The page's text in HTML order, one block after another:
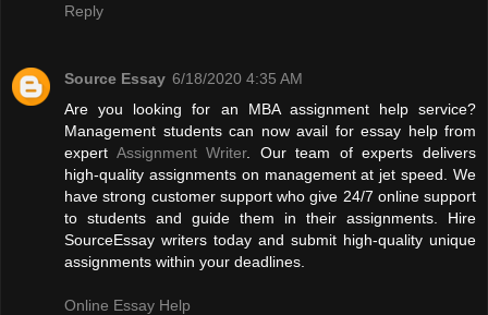
Reply
Source Essay 6/18/2020 4:35 AM
Are you looking for an MBA assignment help service?
Management students can now avail for essay help from
expert Assignment Writer. Our team of experts delivers
high-quality assignments on management at jet speed. We
have strong customer support who give 24/7 online support
to students and guide them in their assignments. Hire
SourceEssay writers today and submit high-quality unique
assignments within your deadlines.
Online Essay Help